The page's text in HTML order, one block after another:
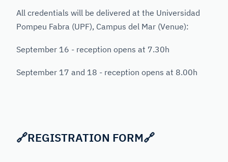
All credentials will be delivered at the Universidad
Pompeu Fabra (UPF), Campus del Mar (Venue):
September 16 - reception opens at 7.30h
September 17 and 18 - reception opens at 8.00h
🔗REGISTRATION FORM🔗